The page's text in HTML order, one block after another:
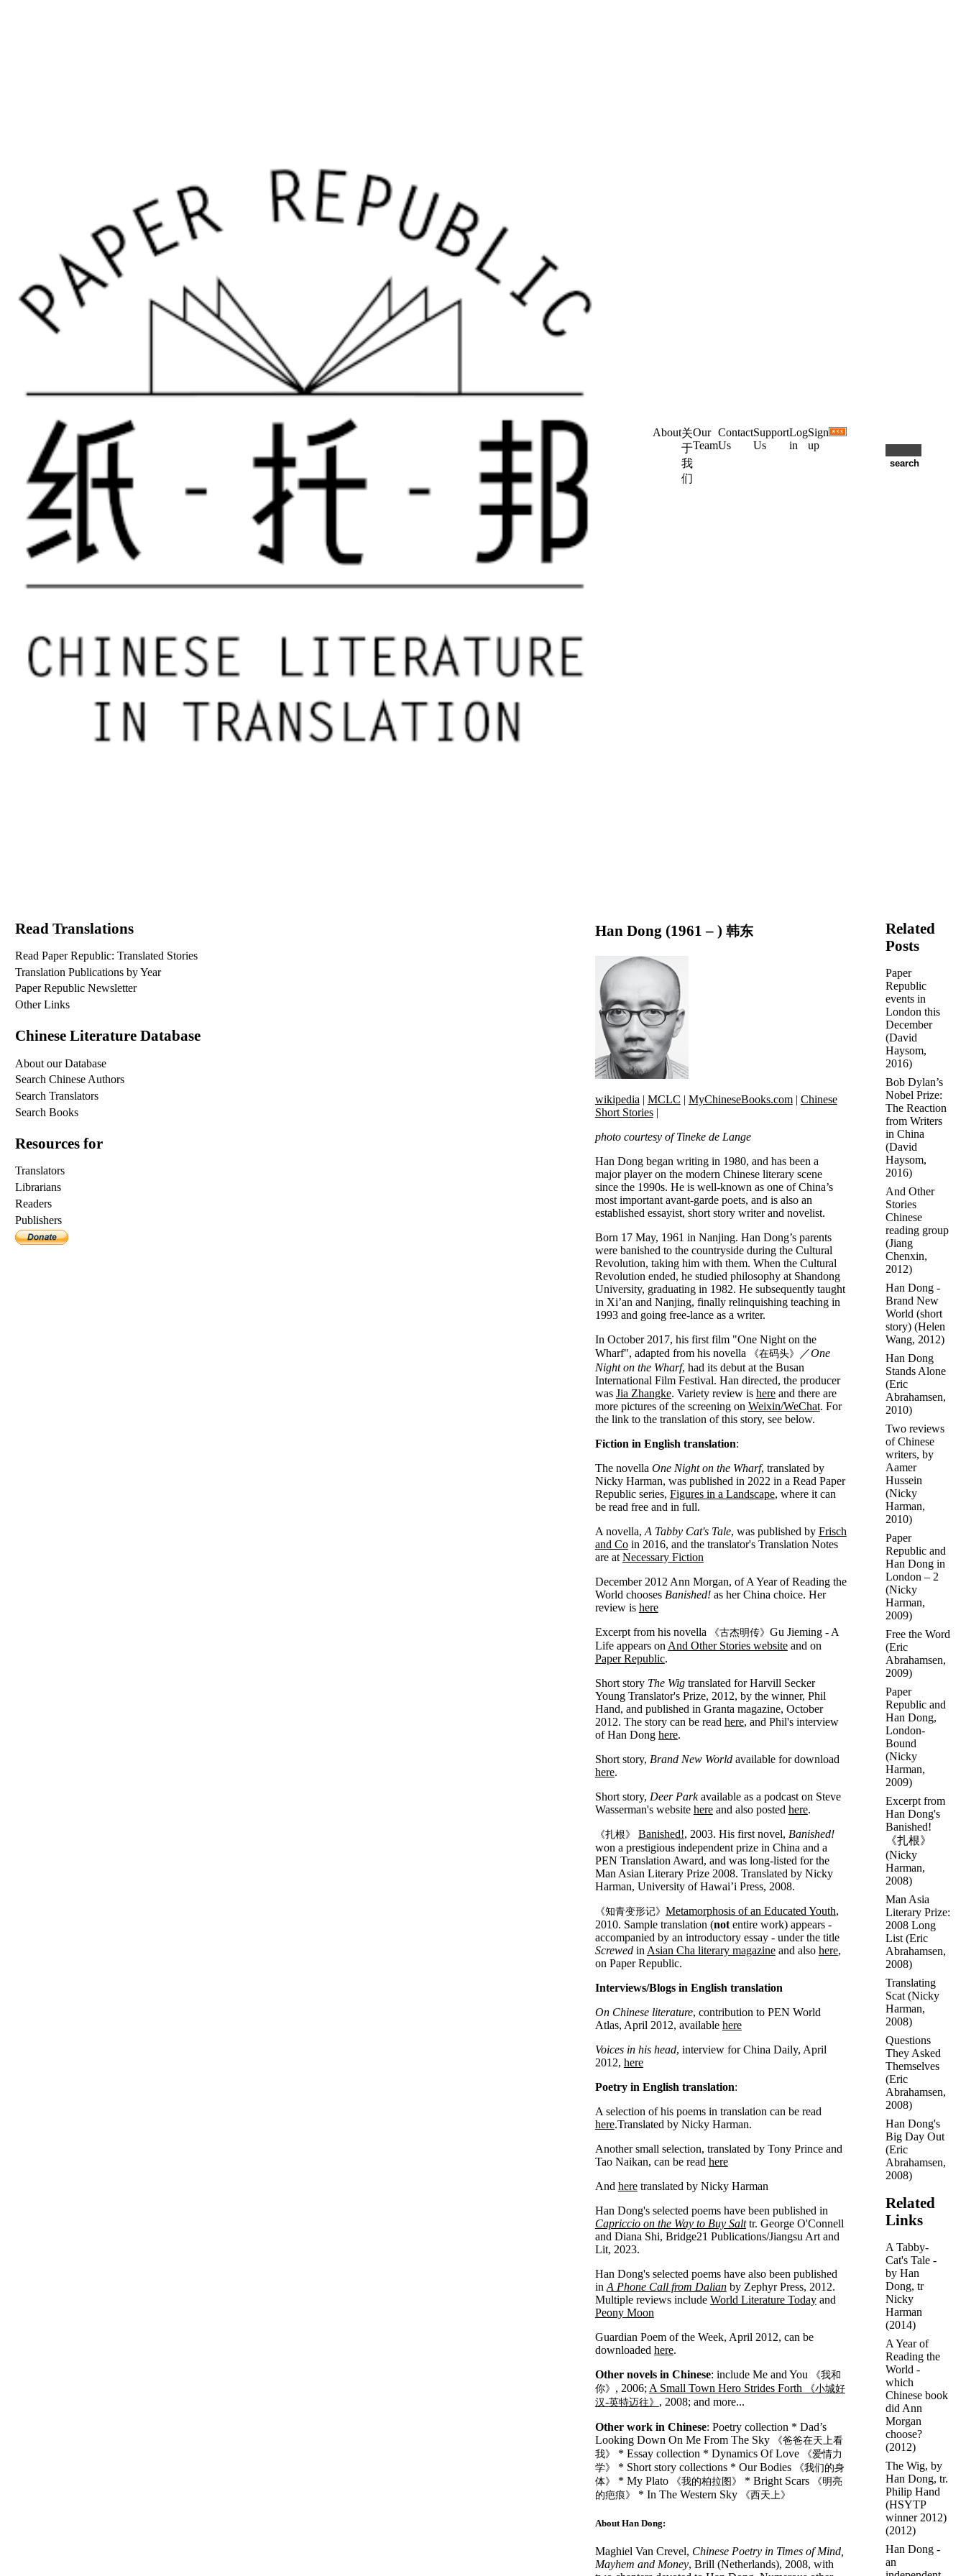
About关
于
我
们
Our
Team
Contact
Us
Support
Us
Log
in
Sign
up
Han Dong (1961 – ) 韩东
wikipedia | MCLC | MyChineseBooks.com| Chinese
Short Stories|
photo courtesy of Tineke de Lange
Han Dong began writing in 1980, and has been a
major player on the modern Chinese literary scene
since the 1990s. He is well-known as one of China’s
most important avant-garde poets, and is also an
established essayist, short story writer and novelist.
Born 17 May, 1961 in Nanjing. Han Dong’s parents
were banished to the countryside during the Cultural
Revolution, taking him with them. When the Cultural
Revolution ended, he studied philosophy at Shandong
University, graduating in 1982. He subsequently taught
in Xi’an and Nanjing, finally relinquishing teaching in
1993 and going free-lance as a writer.
In October 2017, his first film "One Night on the
Wharf", adapted from his novella
《在码头》 ／One
Night on the Wharf, had its debut at the Busan
International Film Festival. Han directed, the producer
was Jia Zhangke. Variety review is hereand there are
more pictures of the screening on Weixin/WeChat. For
the link to the translation of this story, see below.
Fiction in English translation:
The novella One Night on the Wharf, translated by
Nicky Harman, was published in 2022 in a Read Paper
Republic series, Figures in a Landscape, where it can
be read free and in full.
A novella, A Tabby Cat's Tale, was published by Frisch
and Coin 2016, and the translator's Translation Notes
are at Necessary Fiction
December 2012 Ann Morgan, of A Year of Reading the
World chooses Banished!as her China choice. Her
review is here
Excerpt from his novella
《古杰明传》 Gu Jieming - A
Life appears on And Other Stories websiteand on
Paper Republic.
Short story The Wigtranslated for Harvill Secker
Young Translator's Prize, 2012, by the winner, Phil
Hand, and published in Granta magazine, October
2012. The story can be read here, and Phil's interview
of Han Dong here.
Short story, Brand New Worldavailable for download
here.
Short story, Deer Parkavailable as a podcast on Steve
Wasserman's website hereand also posted here.
《扎根》 Banished!, 2003. His first novel, Banished!
won a prestigious independent prize in China and a
PEN Translation Award, and was long-listed for the
Man Asian Literary Prize 2008. Translated by Nicky
Harman, University of Hawai’i Press, 2008.
《知青变形记》 Metamorphosis of an Educated Youth,
2010. Sample translation (notentire work) appears -
accompanied by an introductory essay - under the title
Screwedin Asian Cha literary magazineand also here,
on Paper Republic.
Interviews/Blogs in English translation
On Chinese literature, contribution to PEN World
Atlas, April 2012, available here
Voices in his head, interview for China Daily, April
2012, here
Poetry in English translation:
A selection of his poems in translation can be read
here.Translated by Nicky Harman.
Another small selection, translated by Tony Prince and
Tao Naikan, can be read here
And heretranslated by Nicky Harman
Han Dong's selected poems have been published in
Capriccio on the Way to Buy Salttr. George O'Connell
and Diana Shi, Bridge21 Publications/Jiangsu Art and
Lit, 2023.
Han Dong's selected poems have also been published
in A Phone Call from Dalianby Zephyr Press, 2012.
Multiple reviews include World Literature Todayand
Peony Moon
Guardian Poem of the Week, April 2012, can be
downloaded here.
Other novels in Chinese: include Me and You
《我和
你》 , 2006; A Small Town Hero Strides Forth
《小城好
汉-英特迈往》 , 2008; and more...
Other work in Chinese: Poetry collection * Dad’s
Looking Down On Me From The Sky
《爸爸在天上看
我》
* Essay collection * Dynamics Of Love
《爱情力
学》
* Short story collections * Our Bodies
《我们的身
体》
* My Plato 《我的柏拉图》 * Bright Scars
《明亮
的疤痕》
* In The Western Sky 《西天上》
About Han Dong:
Maghiel Van Crevel, Chinese Poetry in Times of Mind,
Mayhem and Money, Brill (Netherlands), 2008, with
Read Translations
Read Paper Republic: Translated Stories
Translation Publications by Year
Paper Republic Newsletter
Other Links
Chinese Literature Database
About our Database
Search Chinese Authors
Search Translators
Search Books
Resources for
Translators
Librarians
Readers
Publishers
Related
Posts
Paper
Republic
events in
London this
December
(David
Haysom,
2016)
Bob Dylan’s
Nobel Prize:
The Reaction
from Writers
in China
(David
Haysom,
2016)
And Other
Stories
Chinese
reading group
(Jiang
Chenxin,
2012)
Han Dong -
Brand New
World (short
story) (Helen
Wang, 2012)
Han Dong
Stands Alone
(Eric
Abrahamsen,
2010)
Two reviews
of Chinese
writers, by
Aamer
Hussein
(Nicky
Harman,
2010)
Paper
Republic and
Han Dong in
London – 2
(Nicky
Harman,
2009)
Free the Word
(Eric
Abrahamsen,
2009)
Paper
Republic and
Han Dong,
London-
Bound
(Nicky
Harman,
2009)
Excerpt from
Han Dong's
Banished!
《扎根》
(Nicky
Harman,
2008)
Man Asia
Literary Prize:
2008 Long
List (Eric
Abrahamsen,
2008)
Translating
Scat (Nicky
Harman,
2008)
Questions
They Asked
Themselves
(Eric
Abrahamsen,
2008)
Han Dong's
Big Day Out
(Eric
Abrahamsen,
2008)
Related
Links
A Tabby-
Cat's Tale -
by Han
Dong, tr
Nicky
Harman
(2014)
A Year of
Reading the
World -
which
Chinese book
did Ann
Morgan
choose?
(2012)
The Wig, by
Han Dong, tr.
Philip Hand
(HSYTP
winner 2012)
(2012)
Han Dong -
an